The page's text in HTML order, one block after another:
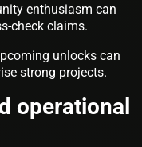
enthusiasm can
check claims.
unlocks can
strong projects.
operational